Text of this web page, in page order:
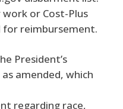
or Cost-Plus
for reimbursement.
President’s
amended, which
regarding race,